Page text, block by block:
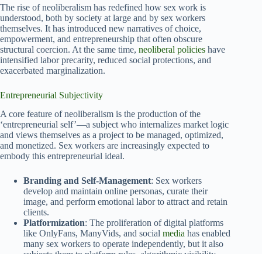
The rise of neoliberalism has redefined how sex work is
understood, both by society at large and by sex workers
themselves. It has introduced new narratives of choice,
empowerment, and entrepreneurship that often obscure
structural coercion. At the same time, neoliberal policies have
intensified labor precarity, reduced social protections, and
exacerbated marginalization.
Entrepreneurial Subjectivity
A core feature of neoliberalism is the production of the
‘entrepreneurial self’—a subject who internalizes market logic
and views themselves as a project to be managed, optimized,
and monetized. Sex workers are increasingly expected to
embody this entrepreneurial ideal.
Branding and Self-Management: Sex workers
develop and maintain online personas, curate their
image, and perform emotional labor to attract and retain
clients.
Platformization: The proliferation of digital platforms
like OnlyFans, ManyVids, and social media has enabled
many sex workers to operate independently, but it also